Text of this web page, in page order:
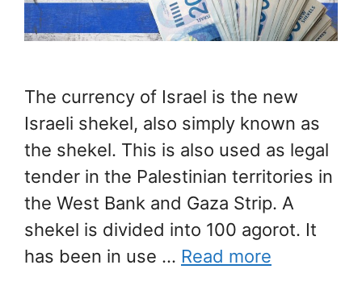
The currency of Israel is the new
Israeli shekel, also simply known as
the shekel. This is also used as legal
tender in the Palestinian territories in
the West Bank and Gaza Strip. A
shekel is divided into 100 agorot. It
has been in use … Read more